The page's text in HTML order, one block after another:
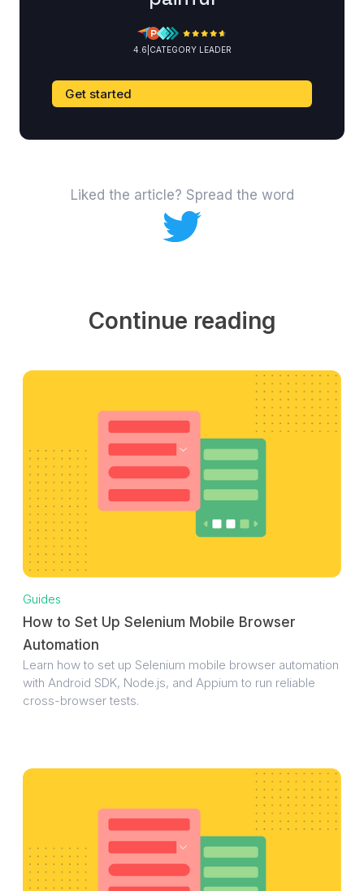
4.6 CATEGORY LEADER
Get started
Liked the article? Spread the word
Continue reading
Guides
How to Set Up Selenium Mobile Browser
Automation
Learn how to set up Selenium mobile browser automation
with Android SDK, Node.js, and Appium to run reliable
cross-browser tests.